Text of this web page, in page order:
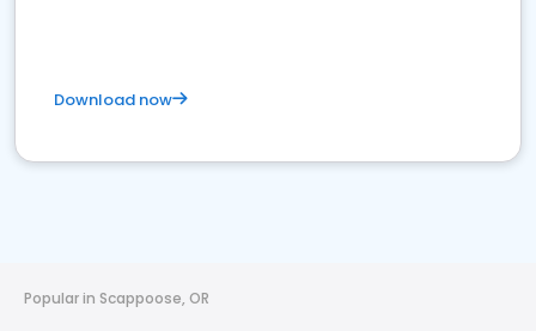
Download now
Popular in Scappoose, OR